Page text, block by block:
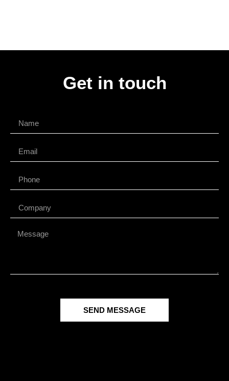
Get in touch
SEND MESSAGE